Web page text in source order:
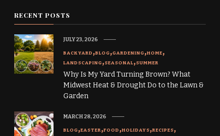
RECENT POSTS
BACKYARD BLOG GARDENING HOME
LANDSCAPING SEASONAL SUMMER
Why Is My Yard Turning Brown? What
Midwest Heat & Drought Do to the Lawn &
Garden
JULY 23, 2026
BLOG EASTER FOOD HOLIDAYS RECIPES
MARCH 28, 2026